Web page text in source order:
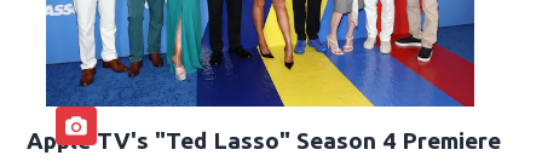
Apple TV's "Ted Lasso" Season 4 Premiere